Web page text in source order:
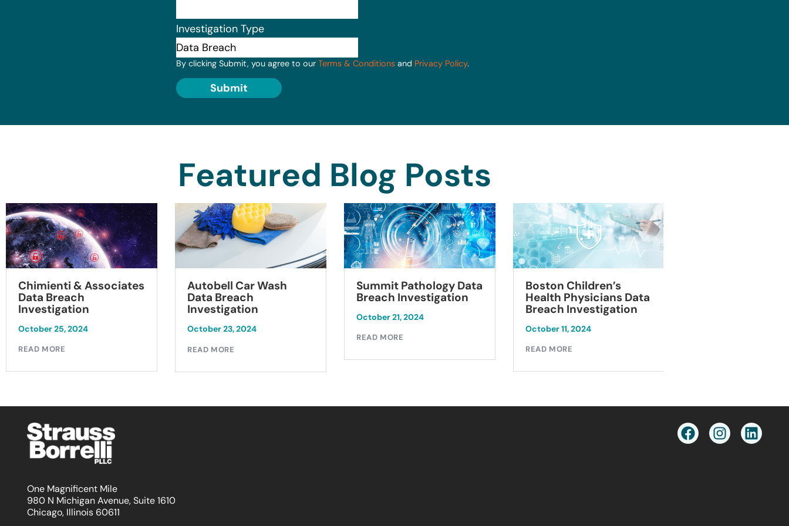
Investigation Type
By clicking Submit, you agree to our Terms & Conditions and Privacy Policy.
Submit
Featured Blog Posts
Chimienti & Associates
Data Breach
Investigation
October 25, 2024
READ MORE
Autobell Car Wash
Data Breach
Investigation
October 23, 2024
READ MORE
Summit Pathology Data
Breach Investigation
October 21, 2024
READ MORE
Boston Children’s
Health Physicians Data
Breach Investigation
October 11, 2024
READ MORE
One Magnificent Mile
980 N Michigan Avenue, Suite 1610
Chicago, Illinois 60611